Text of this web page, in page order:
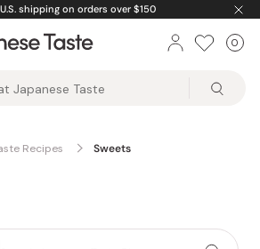
savings by logging into your account.
0
Recipes Sweets